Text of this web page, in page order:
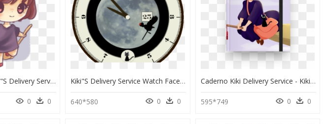
Ghibli Studio"s Kiki"s Delivery Service - Cartoon, HD Png Download
0 0
Kiki"s Delivery Service Watch Face Preview , Png Download - Dibujo Cara, Transparent Png
640*580 0 0
Caderno Kiki Delivery Service - Kiki Delivery Service, HD Png Download
595*749 0 0